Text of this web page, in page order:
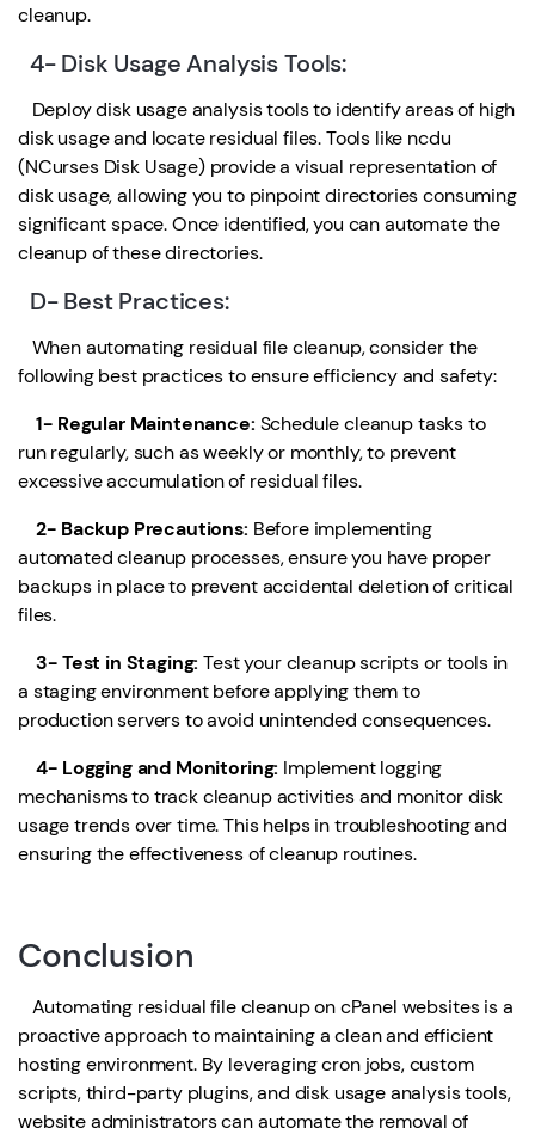
cleanup.
4- Disk Usage Analysis Tools:
Deploy disk usage analysis tools to identify areas of high
disk usage and locate residual files. Tools like ncdu
(NCurses Disk Usage) provide a visual representation of
disk usage, allowing you to pinpoint directories consuming
significant space. Once identified, you can automate the
cleanup of these directories.
D- Best Practices:
When automating residual file cleanup, consider the
following best practices to ensure efficiency and safety:
1- Regular Maintenance: Schedule cleanup tasks to
run regularly, such as weekly or monthly, to prevent
excessive accumulation of residual files.
2- Backup Precautions: Before implementing
automated cleanup processes, ensure you have proper
backups in place to prevent accidental deletion of critical
files.
3- Test in Staging: Test your cleanup scripts or tools in
a staging environment before applying them to
production servers to avoid unintended consequences.
4- Logging and Monitoring: Implement logging
mechanisms to track cleanup activities and monitor disk
usage trends over time. This helps in troubleshooting and
ensuring the effectiveness of cleanup routines.
Conclusion
Automating residual file cleanup on cPanel websites is a
proactive approach to maintaining a clean and efficient
hosting environment. By leveraging cron jobs, custom
scripts, third-party plugins, and disk usage analysis tools,
website administrators can automate the removal of